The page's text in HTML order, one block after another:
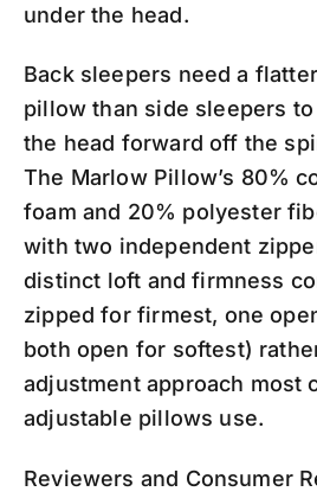
under the head.
Back sleepers need a
pillow than side sleepers
the head forward off the
The Marlow Pillow’s 80%
foam and 20% polyester
with two independent
distinct loft and firmness
zipped for firmest, one
both open for softest)
adjustment approach most
adjustable pillows use.
Reviewers and Consumer